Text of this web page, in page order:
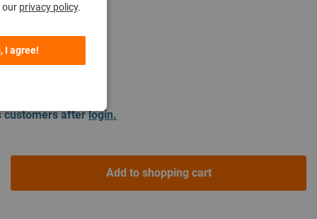
customers afterlogin.
Add to shopping cart
our privacy policy.
I agree!